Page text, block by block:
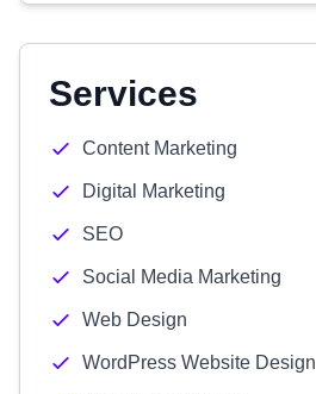
Services
Content Marketing
Digital Marketing
SEO
Social Media Marketing
Web Design
WordPress Website Design